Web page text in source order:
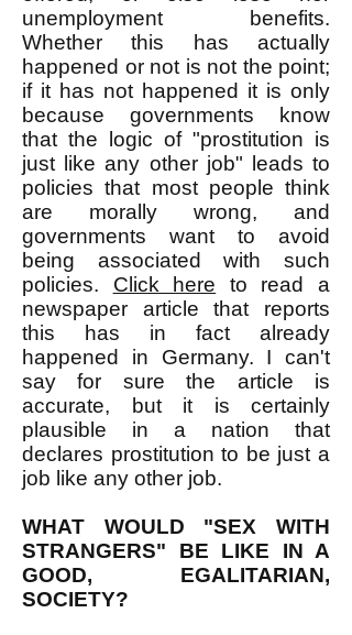
unemployment benefits.
Whether this has actually
happened or not is not the point;
if it has not happened it is only
because governments know
that the logic of "prostitution is
just like any other job" leads to
policies that most people think
are morally wrong, and
governments want to avoid
being associated with such
policies. Click here to read a
newspaper article that reports
this has in fact already
happened in Germany. I can't
say for sure the article is
accurate, but it is certainly
plausible in a nation that
declares prostitution to be just a
job like any other job.
WHAT WOULD "SEX WITH
STRANGERS" BE LIKE IN A
GOOD, EGALITARIAN,
SOCIETY?